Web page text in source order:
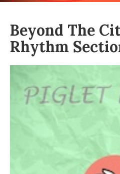
Beyond The
Rhythm